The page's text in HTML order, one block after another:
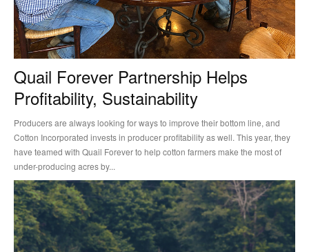
Quail Forever Partnership Helps
Profitability, Sustainability
Producers are always looking for ways to improve their bottom line, and
Cotton Incorporated invests in producer profitability as well. This year, they
have teamed with Quail Forever to help cotton farmers make the most of
under-producing acres by...